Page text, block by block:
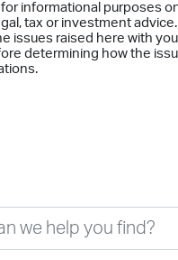
for informational purposes
tax or investment advice.
issues raised here with
determining how the